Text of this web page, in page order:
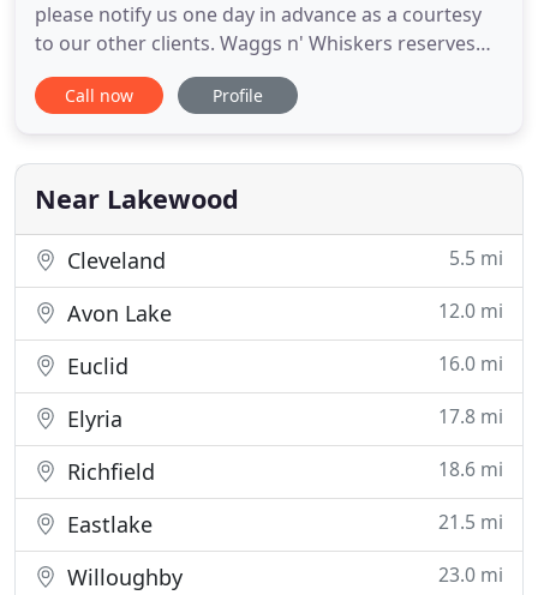
please notify us one day in advance as a courtesy
to our other clients. Waggs n' Whiskers reserves
the right to assess a penalty fee on your next
appointment if you fail to give us proper notice of
Lakewood Ohio, Waggs N' Whiskers has been in
business since
Call now Profile
Near Lakewood
Cleveland 5.5 mi
Avon Lake 12.0 mi
Euclid 16.0 mi
Elyria 17.8 mi
Richfield 18.6 mi
Eastlake 21.5 mi
Willoughby 23.0 mi